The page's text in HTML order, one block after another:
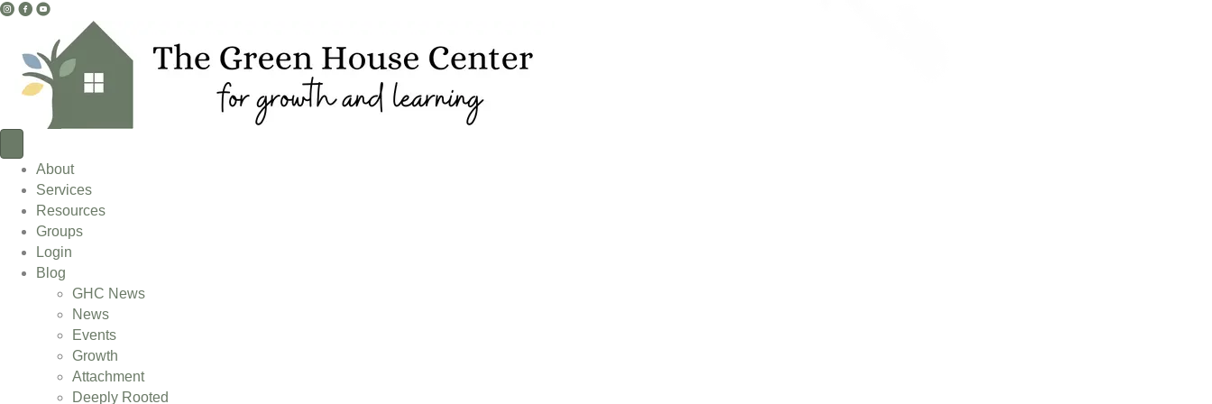
I
s
a
r
a
m
L
n
k
F
c
e
b
L
i
n
k
Y
u
T
u
b
e
i
n
k
About
Services
Resources
Groups
Login
Blog
GHC News
News
Events
Growth
Attachment
Deeply Rooted